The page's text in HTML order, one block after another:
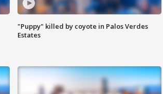
"Puppy" killed by coyote in Palos Verdes
Estates